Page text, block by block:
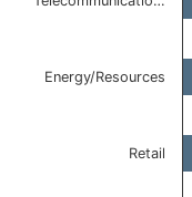
Energy/Resources
Retail